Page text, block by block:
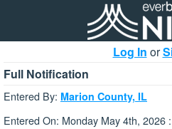
Log In or
Full Notification
Entered By: Marion County, IL
Entered On: Monday May 4th, 2026